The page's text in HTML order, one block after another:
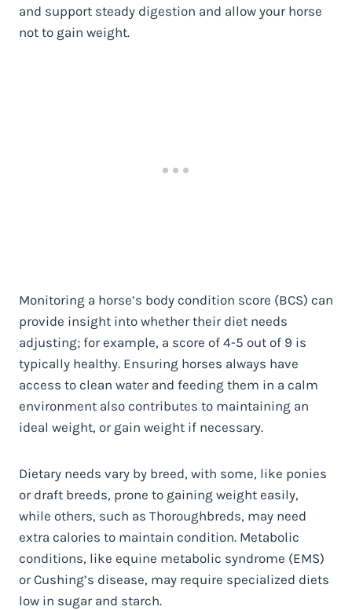
and support steady digestion and allow your horse
not to gain weight.
Monitoring a horse’s body condition score (BCS) can
provide insight into whether their diet needs
adjusting; for example, a score of 4-5 out of 9 is
typically healthy. Ensuring horses always have
access to clean water and feeding them in a calm
environment also contributes to maintaining an
ideal weight, or gain weight if necessary.
Dietary needs vary by breed, with some, like ponies
or draft breeds, prone to gaining weight easily,
while others, such as Thoroughbreds, may need
extra calories to maintain condition. Metabolic
conditions, like equine metabolic syndrome (EMS)
or Cushing’s disease, may require specialized diets
low in sugar and starch.